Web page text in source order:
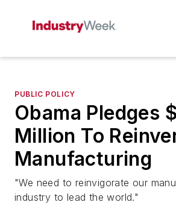
PUBLIC POLICY
Obama Pledges
Million To
Manufacturing
"We need to reinvigorate our
industry to lead the world."